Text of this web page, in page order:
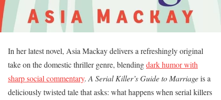
In her latest novel, Asia Mackay delivers a refreshingly original
take on the domestic thriller genre, blendingdark humor with
sharp social commentary. A Serial Killer’s Guide to Marriageis a
deliciously twisted tale that asks: what happens when serial killers